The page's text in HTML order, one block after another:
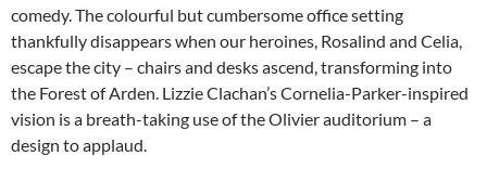
comedy. The colourful but cumbersome office setting
thankfully disappears when our heroines, Rosalind and Celia,
escape the city – chairs and desks ascend, transforming into
the Forest of Arden. Lizzie Clachan’s Cornelia-Parker-inspired
vision is a breath-taking use of the Olivier auditorium – a
design to applaud.